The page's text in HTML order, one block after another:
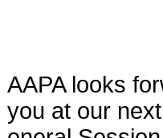
AAPA looks
you at our